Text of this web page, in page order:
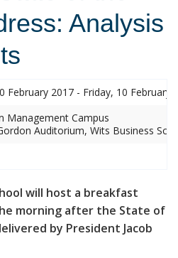
Analysis
February 2017 - Friday, 10 February
Management Campus
Auditorium, Wits Business
will host a breakfast
morning after the State of
by President Jacob